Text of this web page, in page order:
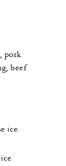
pork
beef
ice